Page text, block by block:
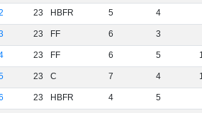
23 HBFR 5 4
23 FF 6 3
23 FF 6 5
23 C 7 4
23 HBFR 4 5